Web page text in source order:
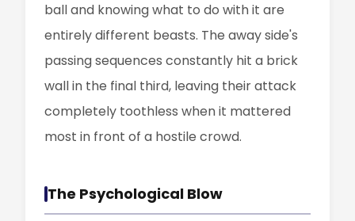
ball and knowing what to do with it are
entirely different beasts. The away side's
passing sequences constantly hit a brick
wall in the final third, leaving their attack
completely toothless when it mattered
most in front of a hostile crowd.
The Psychological Blow